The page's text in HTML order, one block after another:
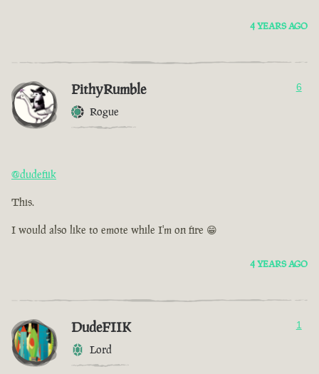
4 YEARS AGO
PithyRumble
Rogue
6
@dudefiik
This.
I would also like to emote while I'm on fire 😁
4 YEARS AGO
DudeFIIK
Lord
1